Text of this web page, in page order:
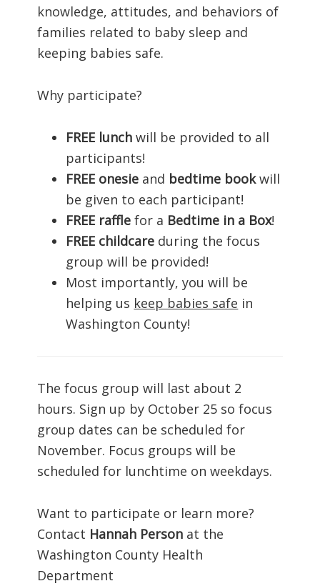
knowledge, attitudes, and behaviors of
families related to baby sleep and
keeping babies safe.
Why participate?
FREE lunch will be provided to all
participants!
FREE onesie and bedtime bookwill
be given to each participant!
FREE raffle for a Bedtime in a Box!
FREE childcare during the focus
group will be provided!
Most importantly, you will be
helping us keep babies safe in
Washington County!
The focus group will last about 2
hours. Sign up by October 25 so focus
group dates can be scheduled for
November. Focus groups will be
scheduled for lunchtime on weekdays.
Want to participate or learn more?
Contact Hannah Person at the
Washington County Health
Department